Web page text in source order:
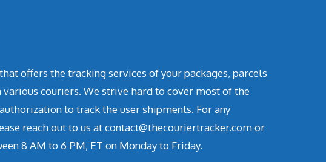
offers the tracking services of your packages, parcels
couriers. We strive hard to cover most of the
to track the user shipments. For any
reach out to us at contact@thecouriertracker.com or
8 AM to 6 PM, ET on Monday to Friday.